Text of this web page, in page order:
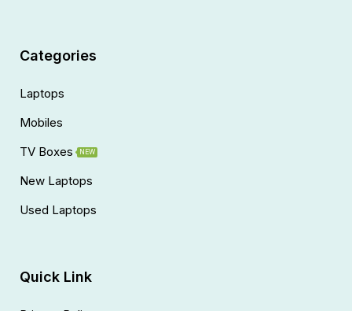
Categories
Laptops
Mobiles
TV Boxes
NEW
New Laptops
Used Laptops
Quick Link